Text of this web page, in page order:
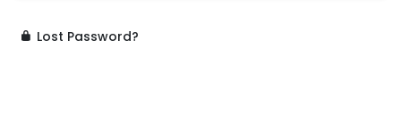
Lost Password?